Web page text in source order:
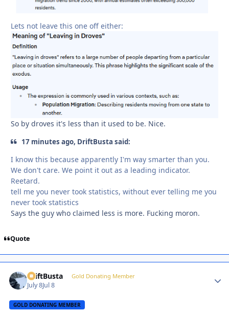
Lets not leave this one off either:
So by droves it's less than it used to be. Nice.
17 minutes ago, DriftBusta said:
I know this because apparently I'm way smarter than you.
We don't care. We point it out as a leading indicator.
Reetard.
tell me you never took statistics, without ever telling me you
never took statistics
Says the guy who claimed less is more. Fucking moron.
Quote
DriftBusta Gold Donating Member
July 8Jul 8
GOLD DONATING MEMBER